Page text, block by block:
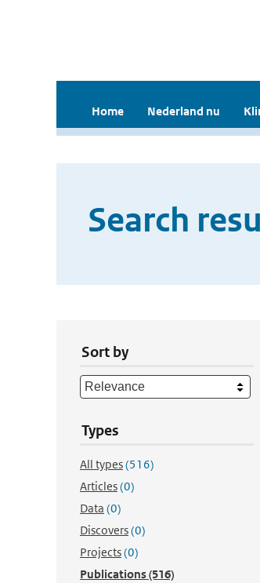
Home Nederland nu
Search
Sort by
Types
All types(516)
Articles(0)
Data (0)
Discovers(0)
Projects(0)
Publications(516)